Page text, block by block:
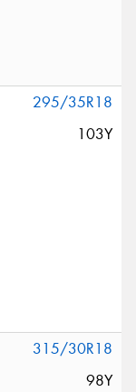
295/35R18
103Y
315/30R18
98Y